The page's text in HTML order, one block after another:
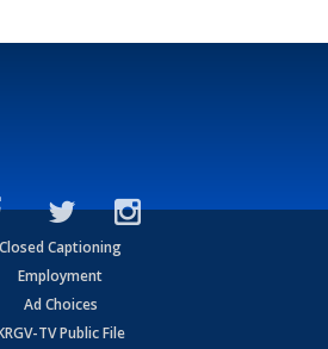
Closed Captioning
Employment
Ad Choices
TV Public File